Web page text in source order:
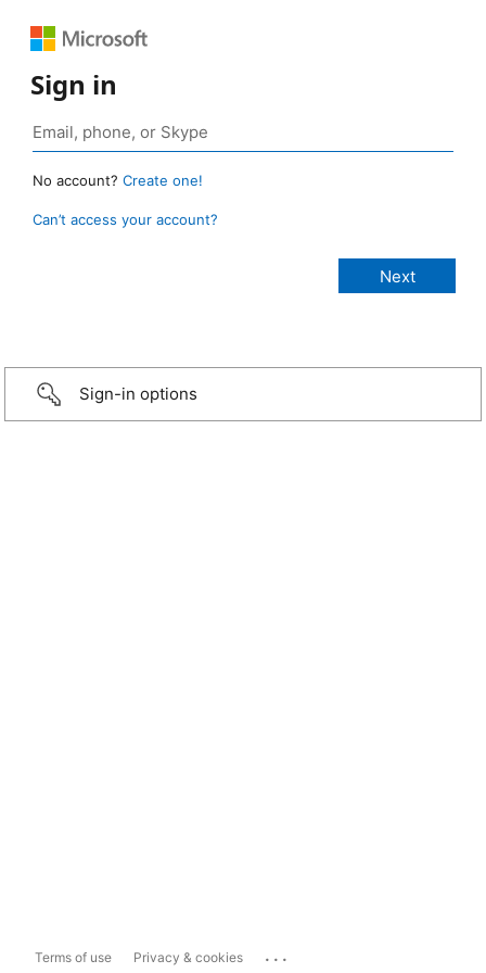
Sign in
No account? Create one!
Can’t access your account?
Sign-in options
Terms of use Privacy & cookies ...